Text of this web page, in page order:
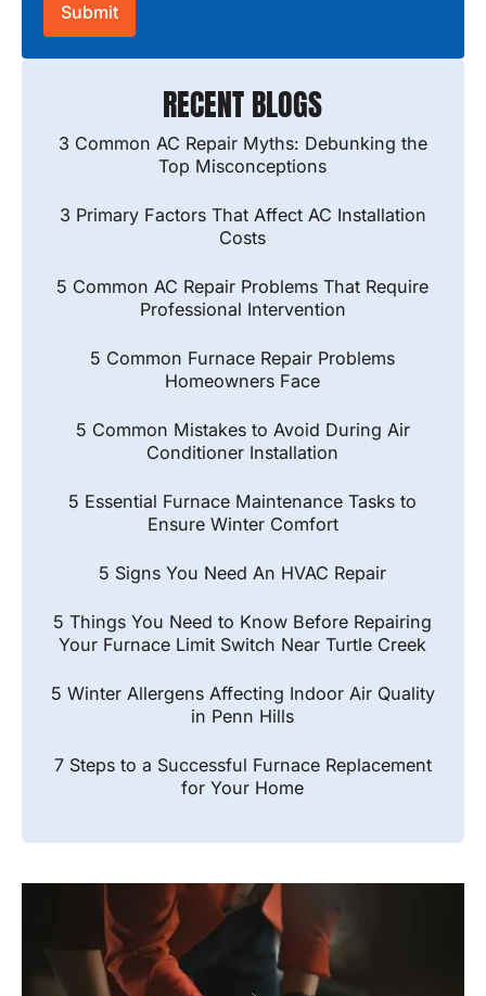
RECENT BLOGS
3 Common AC Repair Myths: Debunking the
Top Misconceptions
3 Primary Factors That Affect AC Installation
Costs
5 Common AC Repair Problems That Require
Professional Intervention
5 Common Furnace Repair Problems
Homeowners Face
5 Common Mistakes to Avoid During Air
Conditioner Installation
5 Essential Furnace Maintenance Tasks to
Ensure Winter Comfort
5 Signs You Need An HVAC Repair
5 Things You Need to Know Before Repairing
Your Furnace Limit Switch Near Turtle Creek
5 Winter Allergens Affecting Indoor Air Quality
in Penn Hills
7 Steps to a Successful Furnace Replacement
for Your Home